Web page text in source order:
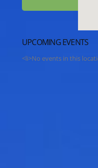
UPCOMING EVENTS
<li>No events in this